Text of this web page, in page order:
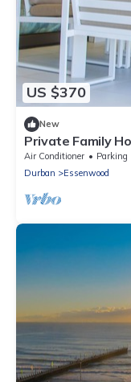
US $370
New
Private Family
Air Conditioner Parking
Durban
Essenwood